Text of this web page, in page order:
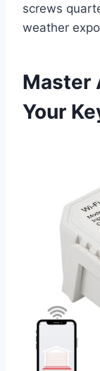
screws
weather
Master
Your